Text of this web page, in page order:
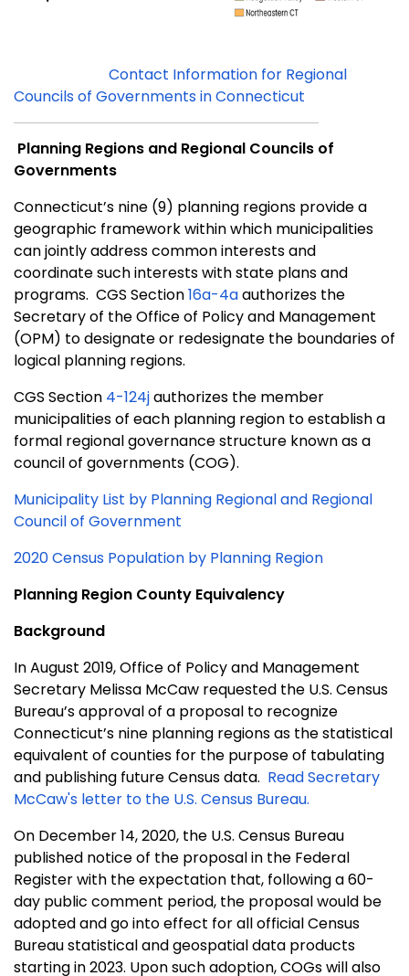
Contact Information for Regional
Councils of Governments in Connecticut
Planning Regions and Regional Councils of
Governments
Connecticut’s nine (9) planning regions provide a
geographic framework within which municipalities
can jointly address common interests and
coordinate such interests with state plans and
programs. CGS Section16a-4aauthorizes the
Secretary of the Office of Policy and Management
(OPM) to designate or redesignate the boundaries of
logical planning regions.
CGS Section 4-124jauthorizes the member
municipalities of each planning region to establish a
formal regional governance structure known as a
council of governments (COG).
Municipality List by Planning Regional and Regional
Council of Government
2020 Census Population by Planning Region
Planning Region County Equivalency
Background
In August 2019, Office of Policy and Management
Secretary Melissa McCaw requested the U.S. Census
Bureau’s approval of a proposal to recognize
Connecticut’s nine planning regions as the statistical
equivalent of counties for the purpose of tabulating
and publishing future Census data. Read Secretary
McCaw's letter to the U.S. Census Bureau.
On December 14, 2020, the U.S. Census Bureau
published notice of the proposal in the Federal
Register with the expectation that, following a 60-
day public comment period, the proposal would be
adopted and go into effect for all official Census
Bureau statistical and geospatial data products
starting in 2023. Upon such adoption, COGs will also